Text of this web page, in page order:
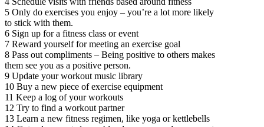
5 Only do exercises you enjoy – you’re a lot more likely
to stick with them.
6 Sign up for a fitness class or event
7 Reward yourself for meeting an exercise goal
8 Pass out compliments – Being positive to others makes
them see you as a positive person.
9 Update your workout music library
10 Buy a new piece of exercise equipment
11 Keep a log of your workouts
12 Try to find a workout partner
13 Learn a new fitness regimen, like yoga or kettlebells